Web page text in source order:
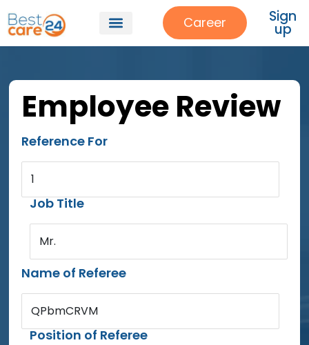
Career Sign
up
Employee Review
Reference For
1
Job Title
Mr.
Name of Referee
QPbmCRVM
Position of Referee